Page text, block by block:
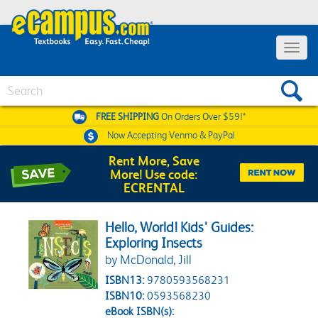
Toggle
FREE SHIPPINGOn Orders Over $59!*
Now AcceptingVenmo & PayPal
Rent More, Save
More! Use code:
ECRENTAL
Hello, World! Kids' Guides:
Exploring Insects
by McDonald, Jill
ISBN13: 9780593568231
ISBN10: 0593568230
eBook ISBN(s):